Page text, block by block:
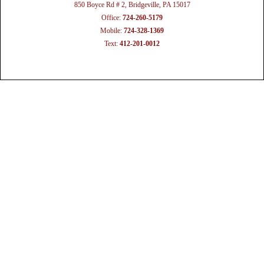
850 Boyce Rd # 2, Bridgeville, PA 15017
Office: 724-260-5179
Mobile: 724-328-1369
Text: 412-201-0012